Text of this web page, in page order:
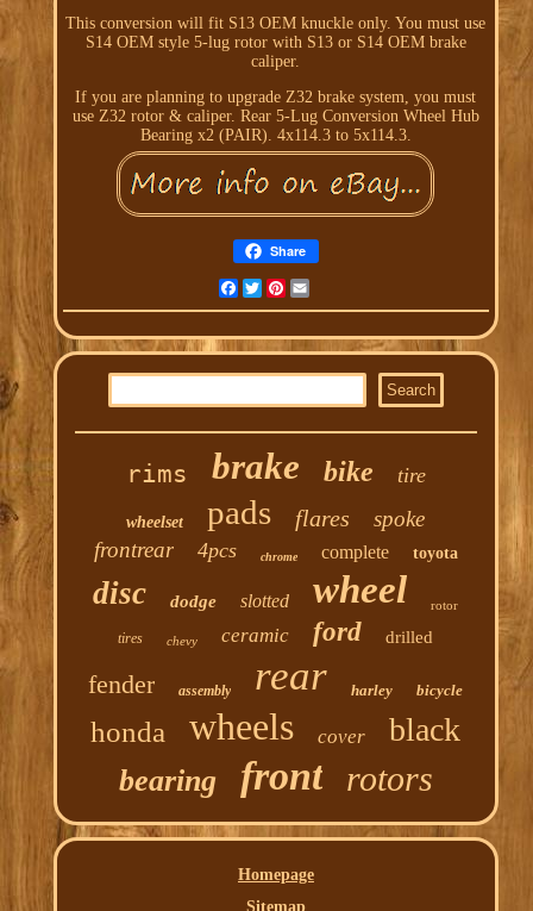
This conversion will fit S13 OEM knuckle only. You must use
S14 OEM style 5-lug rotor with S13 or S14 OEM brake
caliper.
If you are planning to upgrade Z32 brake system, you must
use Z32 rotor & caliper. Rear 5-Lug Conversion Wheel Hub
Bearing x2 (PAIR). 4x114.3 to 5x114.3.
Share
Facebook
TwitterPinterest
rims brake bike tire
wheelset pads flares
spoke
frontrear
4pcs chrome complete toyota
disc dodge slotted wheel rotor
tires chevy ceramic ford drilled
fender assembly rear harley bicycle
honda wheels cover black
bearing front rotors
Homepage
Sitemap